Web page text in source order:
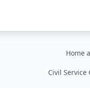
Home
Civil